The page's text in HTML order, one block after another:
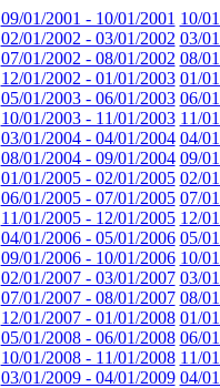
09/01/2001 - 10/01/2001 10/
02/01/2002 - 03/01/2002 03/
07/01/2002 - 08/01/2002 08/
12/01/2002 - 01/01/2003 01/
05/01/2003 - 06/01/2003 06/
10/01/2003 - 11/01/2003 11/
03/01/2004 - 04/01/2004 04/
08/01/2004 - 09/01/2004 09/
01/01/2005 - 02/01/2005 02/
06/01/2005 - 07/01/2005 07/
11/01/2005 - 12/01/2005 12/
04/01/2006 - 05/01/2006 05/
09/01/2006 - 10/01/2006 10/
02/01/2007 - 03/01/2007 03/
07/01/2007 - 08/01/2007 08/
12/01/2007 - 01/01/2008 01/
05/01/2008 - 06/01/2008 06/
10/01/2008 - 11/01/2008 11/
03/01/2009 - 04/01/2009 04/